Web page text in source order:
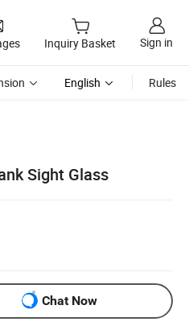
Inquiry Basket Sign in
English Rules
Sight Glass
Chat Now